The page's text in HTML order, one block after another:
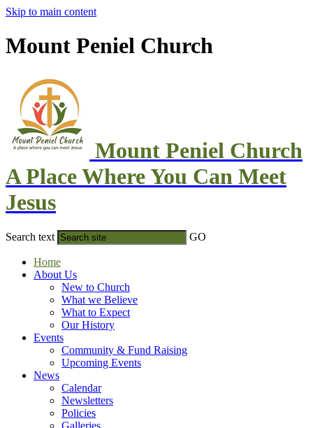
Skip to main content
Mount Peniel Church
Mount Peniel Church
A Place Where You Can Meet
Jesus
Search text GO
Home
About Us
New to Church
What we Believe
What to Expect
Our History
Events
Community & Fund Raising
Upcoming Events
News
Calendar
Newsletters
Policies